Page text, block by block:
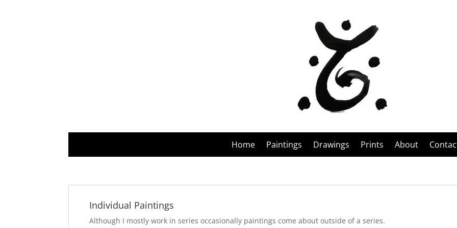
Home Paintings Drawings Prints About
Individual Paintings
Although I mostly work in series occasionally paintings come about outside of a series.